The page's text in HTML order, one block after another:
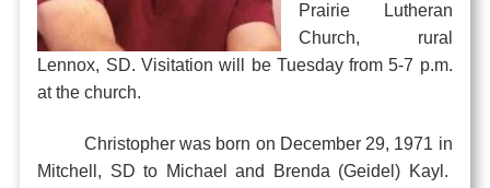
Prairie Lutheran
Church, rural
Lennox, SD. Visitation will be Tuesday from 5-7 p.m.
at the church.
Christopher was born on December 29, 1971 in
Mitchell, SD to Michael and Brenda (Geidel) Kayl.